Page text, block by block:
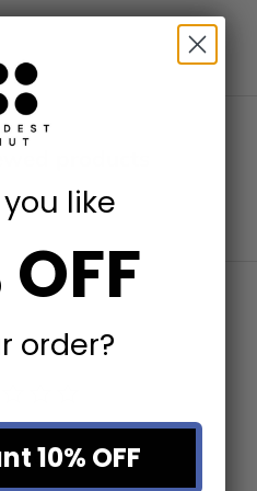
a Review
like
order?
10% OFF